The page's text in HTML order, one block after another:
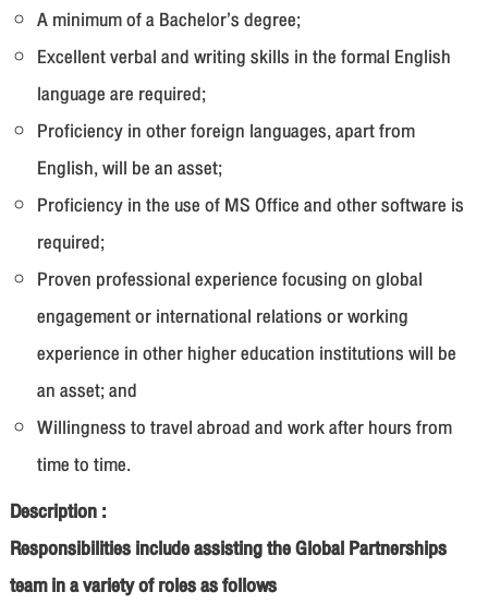
A minimum of a Bachelor’s degree;
Excellent verbal and writing skills in the formal English
language are required;
Proficiency in other foreign languages, apart from
English, will be an asset;
Proficiency in the use of MS Office and other software is
required;
Proven professional experience focusing on global
engagement or international relations or working
experience in other higher education institutions will be
an asset; and
Willingness to travel abroad and work after hours from
time to time.
Description :
Responsibilities include assisting the Global Partnerships
team in a variety of roles as follows